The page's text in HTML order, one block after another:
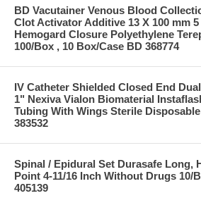
BD Vacutainer Venous Blood
Clot Activator Additive 13 X 100 mm
Hemogard Closure Polyethylene
100/Box , 10 Box/Case BD 368774
IV Catheter Shielded Closed End
1" Nexiva Vialon Biomaterial
Tubing With Wings Sterile
383532
Spinal / Epidural Set Durasafe Long,
Point 4-11/16 Inch Without Drugs 10/
405139